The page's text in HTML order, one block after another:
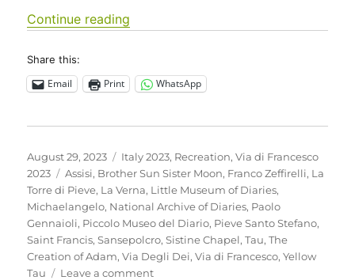
Continue reading
Share this:
Email Print WhatsApp
Posted
on
August 29, 2023 Categories
Italy 2023, Recreation,Via di Francesco
2023
Tags
Assisi, Brother Sun Sister Moon, Franco Zeffirelli, La
Torre di Pieve, La Verna, Little Museum of Diaries,
Michaelangelo, National Archive of Diaries, Paolo
Gennaioli, Piccolo Museo del Diario, Pieve Santo Stefano,
Saint Francis,Sansepolcro,Sistine Chapel,Tau,The
Creation of Adam,Via Degli Dei,Via di Francesco,Yellow
Tau
Leave a commenton